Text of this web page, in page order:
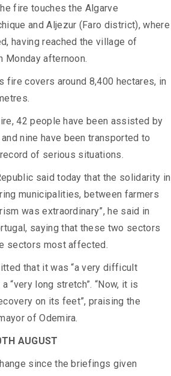
fire touches the Algarve
and Aljezur (Faro district), where
having reached the village of
Monday afternoon.
fire covers around 8,400 hectares, in
42 people have been assisted by
nine have been transported to
of serious situations.
said today that the solidarity in
municipalities, between farmers
was extraordinary”, he said in
saying that these two sectors
sectors most affected.
that it was “a very difficult
“very long stretch”. “Now, it is
on its feet”, praising the
of Odemira.
AUGUST
since the briefings given